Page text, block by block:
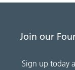
Join our
Sign up today